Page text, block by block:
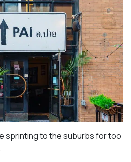
sprinting to the suburbs for too